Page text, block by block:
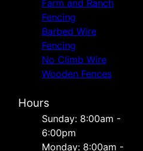
Farm and Ranch
Fencing
Barbed Wire
Fencing
No Climb Wire
Wooden Fences
Hours
Sunday: 8:00am -
6:00pm
Monday: 8:00am -